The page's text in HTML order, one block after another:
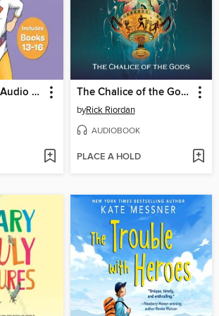
Junie B. Jones Audio Collection, Books 13-16 The Chalice of the Gods
byRick Riordan
AUDIOBOOK
PLACE A HOLD